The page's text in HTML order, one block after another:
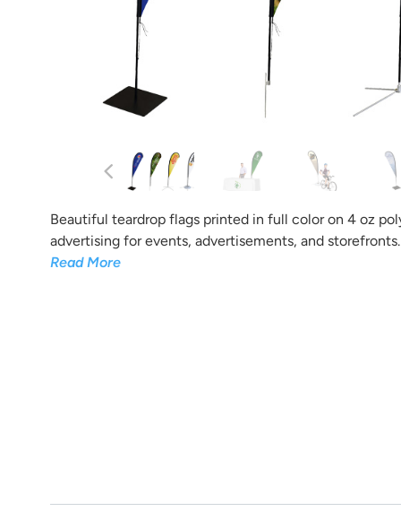
Beautiful teardrop flags printed in full color on 4 oz
advertising for events, advertisements, and
Read More
And the